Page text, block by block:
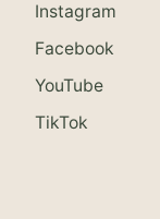
Instagram
Facebook
YouTube
TikTok